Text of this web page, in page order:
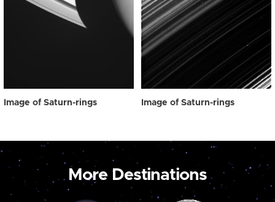
Image of Saturn-rings Image of Saturn-rings
More Destinations